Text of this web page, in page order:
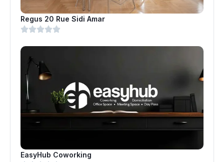
Regus 20 Rue Sidi Amar
EasyHub Coworking